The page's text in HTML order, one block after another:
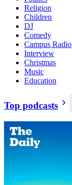
Religion
Children
DJ
Comedy
Campus Radio
Interview
Christmas
Music
Education
Top podcasts